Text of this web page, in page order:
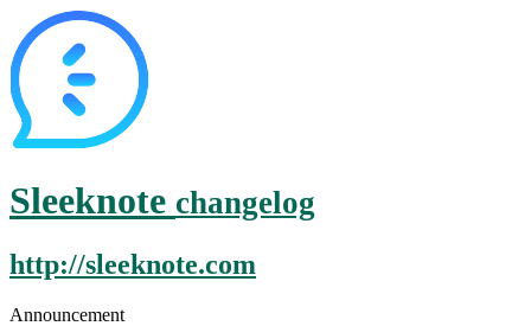
Sleeknote changelog
http://sleeknote.com
Announcement